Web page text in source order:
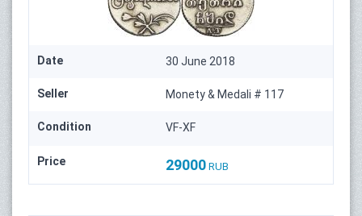
Date 30 June 2018
Seller Monety & Medali # 117
Condition VF-XF
Price 29000 RUB